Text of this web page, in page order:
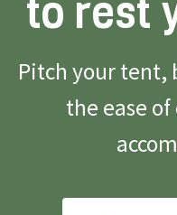
to rest
Pitch your tent,
the ease